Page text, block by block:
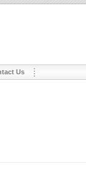
Us